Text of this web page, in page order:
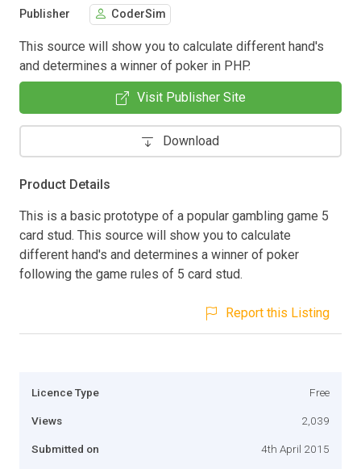
Publisher CoderSim
This source will show you to calculate different hand's
and determines a winner of poker in PHP.
Visit Publisher Site
Download
Product Details
This is a basic prototype of a popular gambling game 5
card stud. This source will show you to calculate
different hand's and determines a winner of poker
following the game rules of 5 card stud.
Report this Listing
Licence Type Free
Views 2,039
Submitted on 4th April 2015